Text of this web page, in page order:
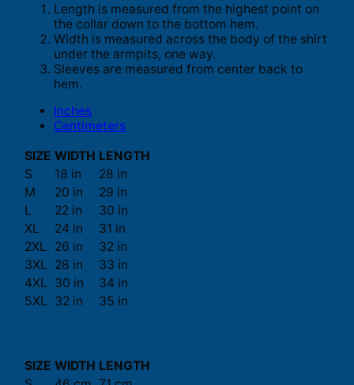
Length is measured from the highest point on
the collar down to the bottom hem.
Width is measured across the body of the shirt
under the armpits, one way.
Sleeves are measured from center back to
hem.
Inches
Centimeters
SIZE WIDTH LENGTH
S
18 in
28 in
M
20 in
29 in
L
22 in
30 in
XL
24 in
31 in
2XL
26 in
32 in
3XL 28 in
33 in
4XL 30 in
34 in
5XL 32 in 35 in
SIZE WIDTH LENGTH